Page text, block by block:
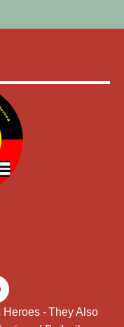
- They Also